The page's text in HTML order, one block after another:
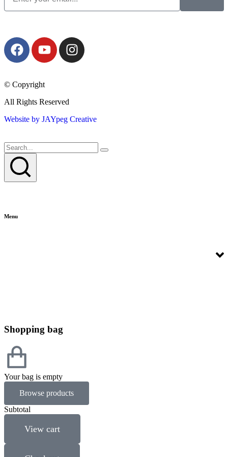
© Copyright
All Rights Reserved
Website by JAYpeg Creative
Menu
Shopping bag
Your bag is empty
Browse products
Subtotal
View cart